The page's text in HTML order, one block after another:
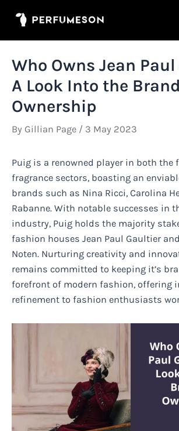
Who Owns Jean
A Look Into the
Ownership
By Gillian Page / 3 May 2023
Puig is a renowned player in both the
fragrance sectors, boasting an
brands such as Nina Ricci, Carolina
Rabanne. With notable successes in
industry, Puig holds the majority
fashion houses Jean Paul Gaultier
Noten. Nurturing creativity and
remains committed to keeping it’s
forefront of modern fashion, offering
refinement to fashion enthusiasts